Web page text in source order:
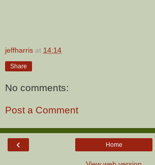
jeffharris at 14:14
Share
No comments:
Post a Comment
‹ Home